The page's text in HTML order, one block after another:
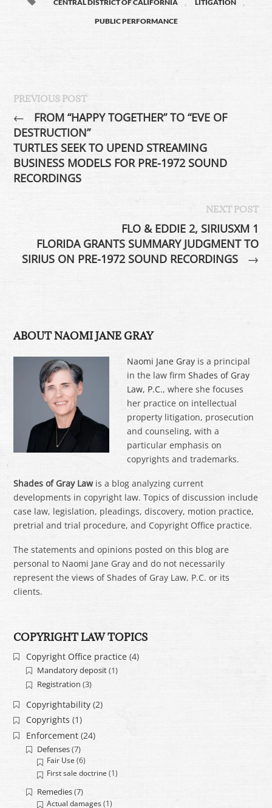
CENTRAL DISTRICT OF CALIFORNIA , LITIGATION ,
PUBLIC PERFORMANCE
PREVIOUS POST
←
FROM “HAPPY TOGETHER” TO “EVE OF
DESTRUCTION”
TURTLES SEEK TO UPEND STREAMING
BUSINESS MODELS FOR PRE-1972 SOUND
RECORDINGS
NEXT POST
FLO & EDDIE 2, SIRIUSXM 1
FLORIDA GRANTS SUMMARY JUDGMENT TO
SIRIUS ON PRE-1972 SOUND RECORDINGS
→
ABOUT NAOMI JANE GRAY
Naomi Jane Gray is a principal
in the law firmShades of Gray
Law, P.C., where she focuses
her practice on intellectual
property litigation, prosecution
and counseling, with a
particular emphasis on
copyrights and trademarks.
Shades of Gray Lawis a blog analyzing current
developments in copyright law. Topics of discussion include
case law, legislation, pleadings, discovery, motion practice,
pretrial and trial procedure, and Copyright Office practice.
The statements and opinions posted on this blog are
personal to Naomi Jane Gray and do not necessarily
represent the views of Shades of Gray Law, P.C. or its
clients.
COPYRIGHT LAW TOPICS
Copyright Office practice(4)
Mandatory deposit(1)
Registration (3)
Copyrightability(2)
Copyrights (1)
Enforcement(24)
Defenses(7)
Fair Use (6)
First sale doctrine (1)
Remedies(7)
Actual damages (1)